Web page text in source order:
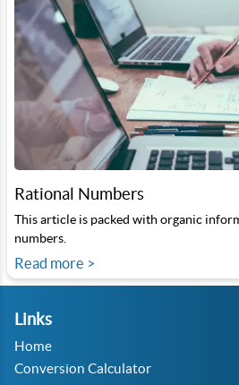
Rational Numbers
This article is packed with organic
numbers.
Read more >
Links
Home
Conversion Calculator